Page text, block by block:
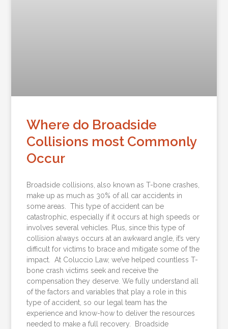
Where do Broadside
Collisions most Commonly
Occur
Broadside collisions, also known as T-bone crashes,
make up as much as 30% of all car accidents in
some areas. This type of accident can be
catastrophic, especially if it occurs at high speeds or
involves several vehicles. Plus, since this type of
collision always occurs at an awkward angle, it’s very
difficult for victims to brace and mitigate some of the
impact. At Coluccio Law, we’ve helped countless T-
bone crash victims seek and receive the
compensation they deserve. We fully understand all
of the factors and variables that play a role in this
type of accident, so our legal team has the
experience and know-how to deliver the resources
needed to make a full recovery. Broadside